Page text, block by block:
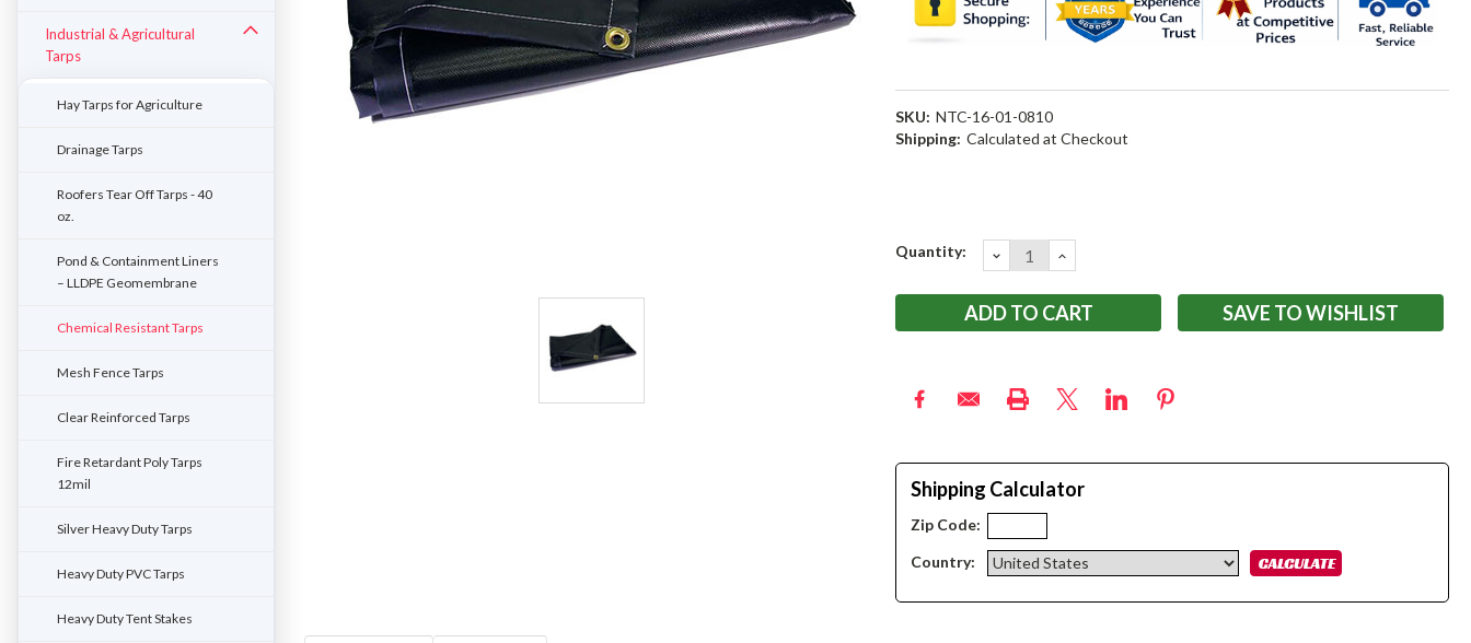
Industrial & Agricultural
Tarps
Hay Tarps for Agriculture
Drainage Tarps
Roofers Tear Off Tarps - 40
oz.
Pond & Containment Liners
– LLDPE Geomembrane
Chemical Resistant Tarps
Mesh Fence Tarps
Clear Reinforced Tarps
Fire Retardant Poly Tarps
12mil
Silver Heavy Duty Tarps
Heavy Duty PVC Tarps
Heavy Duty Tent Stakes
SKU: NTC-16-01-0810
Shipping: Calculated at Checkout
Current
Quantity: DECREASE
QUANTITY:
INCREASE
QUANTITY:
SAVE TO WISHLIST
Shipping Calculator
Zip Code:
Country: